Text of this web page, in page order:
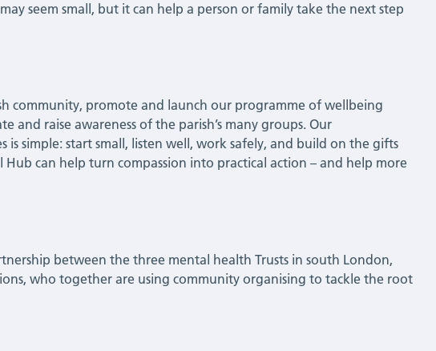
seem small, but it can help a person or family take the next step
community, promote and launch our programme of wellbeing
and raise awareness of the parish’s many groups. Our
simple: start small, listen well, work safely, and build on the gifts
can help turn compassion into practical action – and help more
between the three mental health Trusts in south London,
who together are using community organising to tackle the root